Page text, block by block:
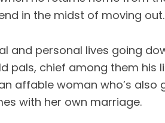
in the midst of moving out.
and personal lives going
pals, chief among them his
affable woman who’s also
with her own marriage.